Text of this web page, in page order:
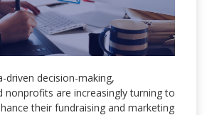
driven decision-making,
nonprofits are increasingly turning to
their fundraising and marketing